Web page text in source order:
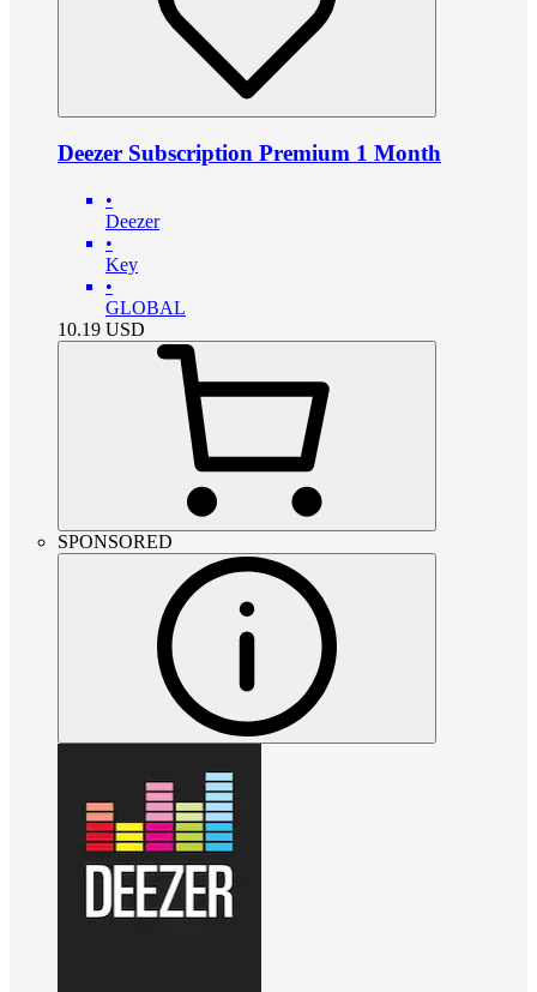
Deezer Subscription Premium 1 Month
•
Deezer
•
Key
•
GLOBAL
10.19 USD
SPONSORED